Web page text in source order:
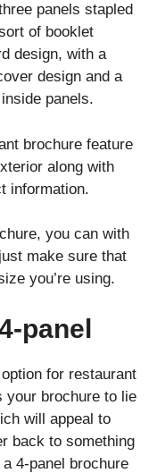
panels stapled
of booklet
design, with a
design and a
panels.
brochure feature
along with
information.
you can with
make sure that
you’re using.
panel
for restaurant
your brochure to lie
will appeal to
back to something
4-panel brochure